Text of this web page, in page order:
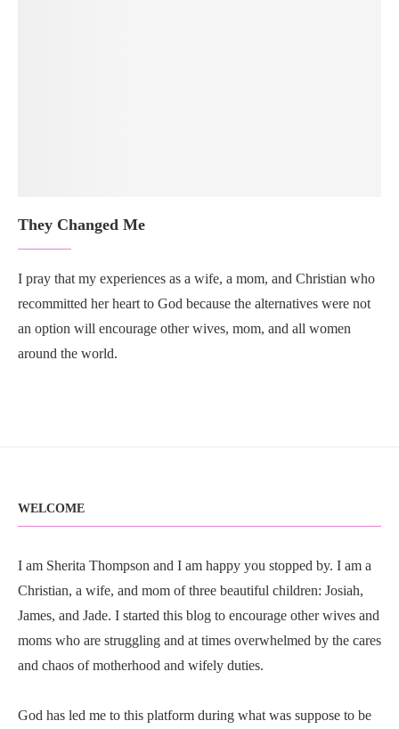
They Changed Me
I pray that my experiences as a wife, a mom, and Christian who
recommitted her heart to God because the alternatives were not
an option will encourage other wives, mom, and all women
around the world.
WELCOME
I am Sherita Thompson and I am happy you stopped by. I am a
Christian, a wife, and mom of three beautiful children: Josiah,
James, and Jade. I started this blog to encourage other wives and
moms who are struggling and at times overwhelmed by the cares
and chaos of motherhood and wifely duties.
God has led me to this platform during what was suppose to be